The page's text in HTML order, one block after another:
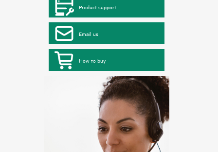
Product support
Email us
How to buy